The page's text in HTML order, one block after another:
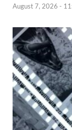
August 7, 2026 -